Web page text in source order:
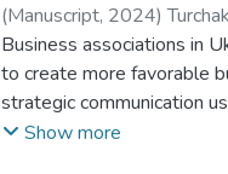
(Manuscript, 2024)
Business associations in
to create more favorable
strategic communication
business associations
Show more